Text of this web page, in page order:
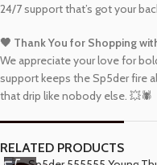
24/7 support that’s got your
🖤 Thank You for Shopping
We appreciate your love for
support keeps the Sp5der fire
that drip like nobody else. 💥🕷️
RELATED PRODUCTS